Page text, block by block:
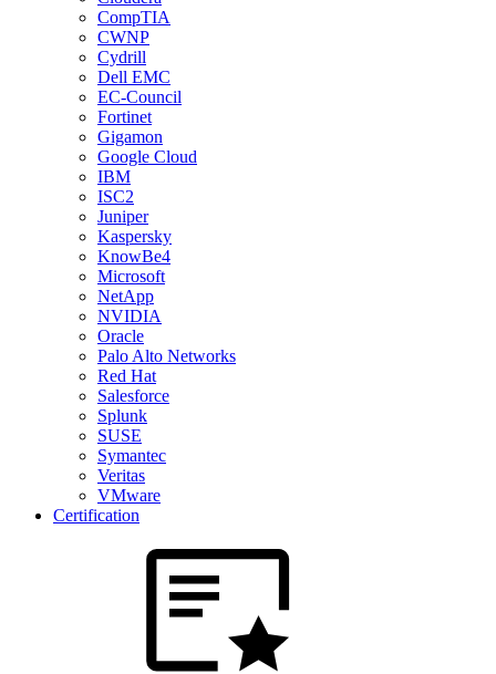
CompTIA
CWNP
Cydrill
Dell EMC
EC-Council
Fortinet
Gigamon
Google Cloud
IBM
ISC2
Juniper
Kaspersky
KnowBe4
Microsoft
NetApp
NVIDIA
Oracle
Palo Alto Networks
Red Hat
Salesforce
Splunk
SUSE
Symantec
Veritas
VMware
Certification